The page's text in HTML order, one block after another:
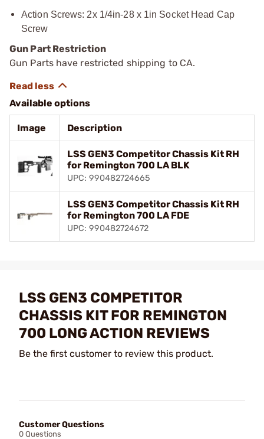
Action Screws: 2x 1/4in-28 x 1in Socket Head Cap
Screw
Gun Part Restriction
Gun Parts have restricted shipping to CA.
Available options
Image Description
LSS GEN3 Competitor Chassis Kit RH
for Remington 700 LA BLK
UPC: 990482724665
LSS GEN3 Competitor Chassis Kit RH
for Remington 700 LA FDE
UPC: 990482724672
LSS GEN3 COMPETITOR
CHASSIS KIT FOR REMINGTON
700 LONG ACTION REVIEWS
Be the first customer to review this product.
Customer Questions
0 Questions